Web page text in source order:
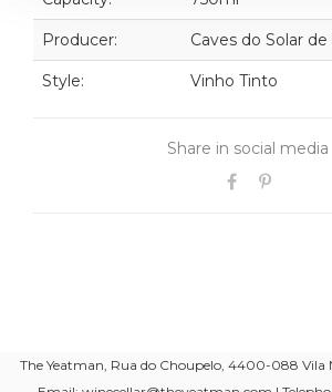
Producer: Caves do Solar
Style: Vinho Tinto
Share in social media
The Yeatman, Rua do Choupelo, 4400-088 Vila